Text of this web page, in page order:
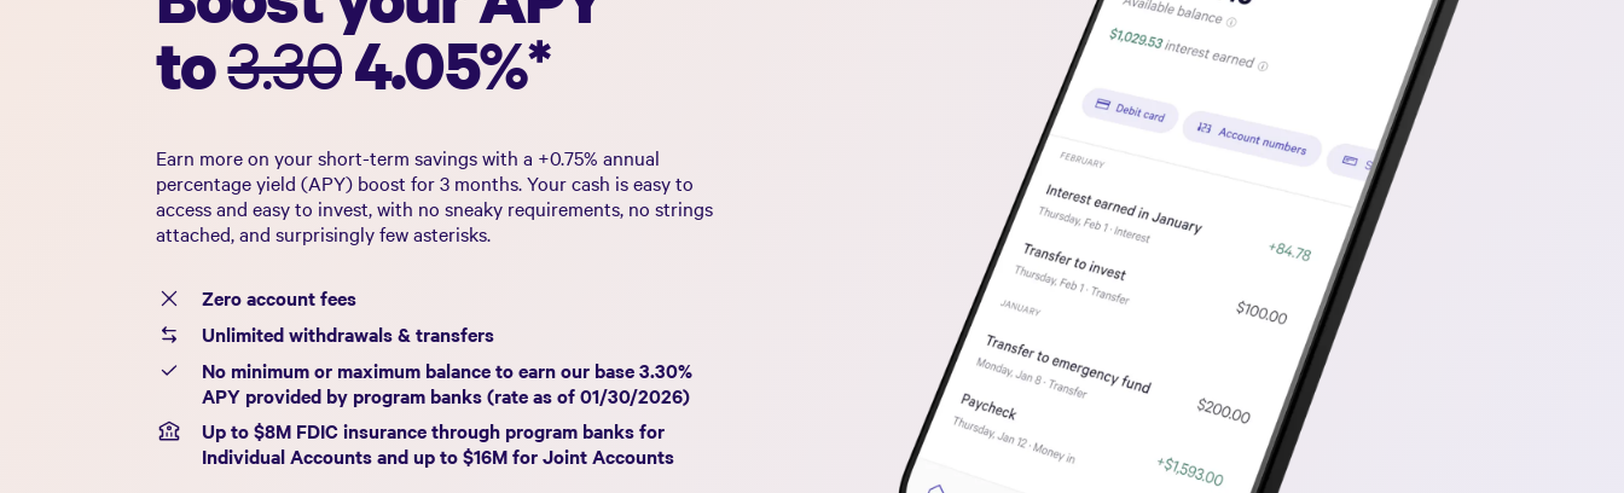
to3.304.05%*
Earn more on your short-term savings with a +0.75% annual
percentage yield (APY) boost for 3 months. Your cash is easy to
access and easy to invest, with no sneaky requirements, no strings
attached, and surprisingly few asterisks.
Zero account fees
Unlimited withdrawals & transfers
No minimum or maximum balance to earn our base3.30%
APY provided by program banks (rate as of01/30/2026)
Up to $8M FDIC insurance through program banks for
Individual Accounts and up to $16M for Joint Accounts